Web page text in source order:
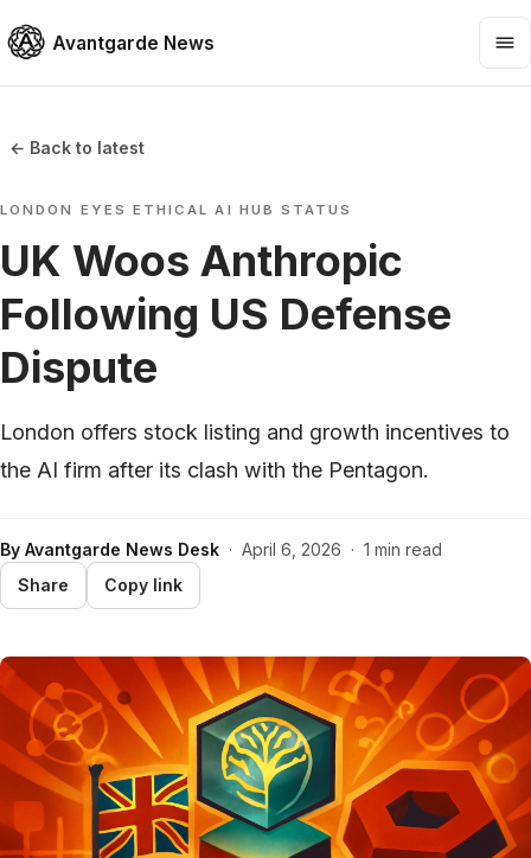
Avantgarde News
← Back to latest
LONDON EYES ETHICAL AI HUB STATUS
UK Woos Anthropic
Following US Defense
Dispute
London offers stock listing and growth incentives to
the AI firm after its clash with the Pentagon.
By Avantgarde News Desk · April 6, 2026 · 1 min read
Share
Copy link